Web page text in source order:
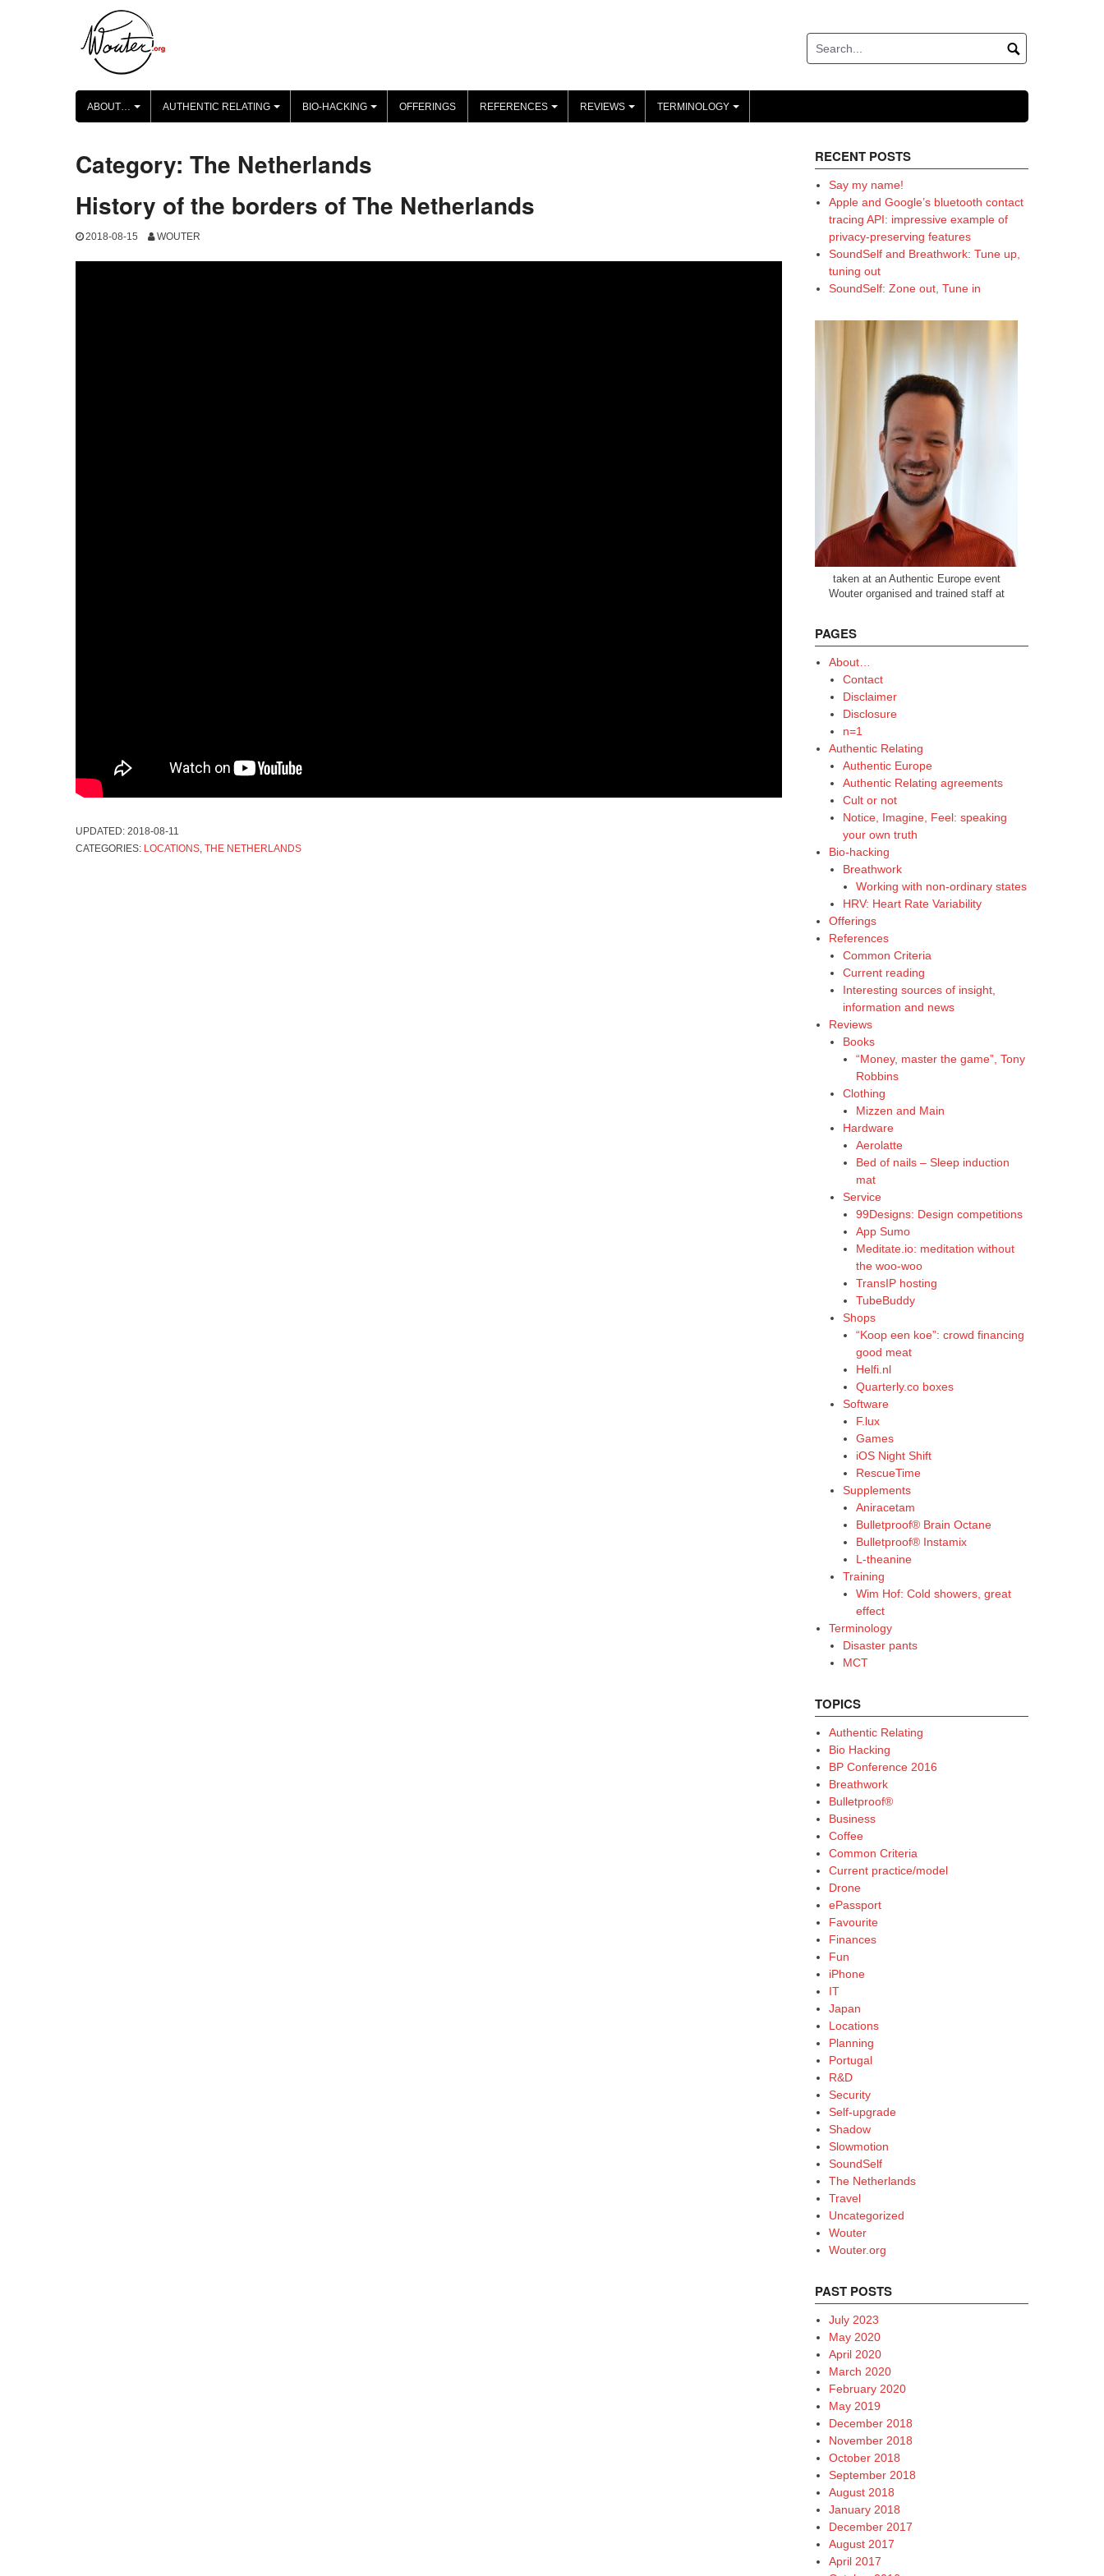
+
ABOUT…
+
AUTHENTIC RELATING
+
BIO-HACKING OFFERINGS
+
REFERENCES
+
REVIEWS
+
TERMINOLOGY
Category: The Netherlands
History of the borders of The Netherlands
2018-08-15 WOUTER
UPDATED: 2018-08-11
CATEGORIES: LOCATIONS THE NETHERLANDS
RECENT POSTS
Say my name!
Apple and Google’s bluetooth contact
tracing API: impressive example of
privacy-preserving features
SoundSelf and Breathwork: Tune up,
tuning out
SoundSelf: Zone out, Tune in
taken at an Authentic Europe event
Wouter organised and trained staff at
PAGES
About…
Contact
Disclaimer
Disclosure
n=1
Authentic Relating
Authentic Europe
Authentic Relating agreements
Cult or not
Notice, Imagine, Feel: speaking
your own truth
Bio-hacking
Breathwork
Working with non-ordinary states
HRV: Heart Rate Variability
Offerings
References
Common Criteria
Current reading
Interesting sources of insight,
information and news
Reviews
Books
“Money, master the game”, Tony
Robbins
Clothing
Mizzen and Main
Hardware
Aerolatte
Bed of nails – Sleep induction
mat
Service
99Designs: Design competitions
App Sumo
Meditate.io: meditation without
the woo-woo
TransIP hosting
TubeBuddy
Shops
“Koop een koe”: crowd financing
good meat
Helfi.nl
Quarterly.co boxes
Software
F.lux
Games
iOS Night Shift
RescueTime
Supplements
Aniracetam
Bulletproof® Brain Octane
Bulletproof® Instamix
L-theanine
Training
Wim Hof: Cold showers, great
effect
Terminology
Disaster pants
MCT
TOPICS
Authentic Relating
Bio Hacking
BP Conference 2016
Breathwork
Bulletproof®
Business
Coffee
Common Criteria
Current practice/model
Drone
ePassport
Favourite
Finances
Fun
iPhone
IT
Japan
Locations
Planning
Portugal
R&D
Security
Self-upgrade
Shadow
Slowmotion
SoundSelf
The Netherlands
Travel
Uncategorized
Wouter
Wouter.org
PAST POSTS
July 2023
May 2020
April 2020
March 2020
February 2020
May 2019
December 2018
November 2018
October 2018
September 2018
August 2018
January 2018
December 2017
August 2017
April 2017